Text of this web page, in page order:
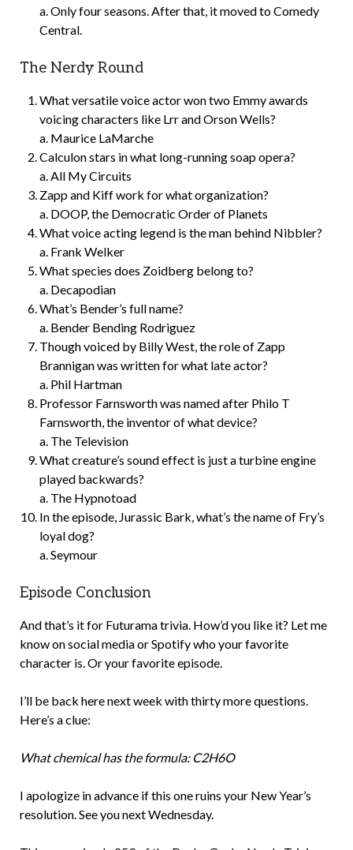
a. Only four seasons. After that, it moved to Comedy
Central.
The Nerdy Round
What versatile voice actor won two Emmy awards
voicing characters like Lrr and Orson Wells?
a. Maurice LaMarche
Calculon stars in what long-running soap opera?
a. All My Circuits
Zapp and Kiff work for what organization?
a. DOOP, the Democratic Order of Planets
What voice acting legend is the man behind Nibbler?
a. Frank Welker
What species does Zoidberg belong to?
a. Decapodian
What’s Bender’s full name?
a. Bender Bending Rodriguez
Though voiced by Billy West, the role of Zapp
Brannigan was written for what late actor?
a. Phil Hartman
Professor Farnsworth was named after Philo T
Farnsworth, the inventor of what device?
a. The Television
What creature’s sound effect is just a turbine engine
played backwards?
a. The Hypnotoad
In the episode, Jurassic Bark, what’s the name of Fry’s
loyal dog?
a. Seymour
Episode Conclusion
And that’s it for Futurama trivia. How’d you like it? Let me
know on social media or Spotify who your favorite
character is. Or your favorite episode.
I’ll be back here next week with thirty more questions.
Here’s a clue:
What chemical has the formula: C2H6O
I apologize in advance if this one ruins your New Year’s
resolution. See you next Wednesday.